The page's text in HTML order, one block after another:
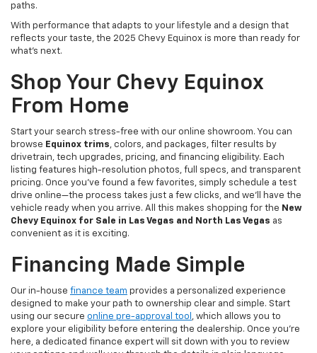
paths.
With performance that adapts to your lifestyle and a design that
reflects your taste, the 2025 Chevy Equinox is more than ready for
what's next.
Shop Your Chevy Equinox
From Home
Start your search stress-free with our online showroom. You can
browse Equinox trims, colors, and packages, filter results by
drivetrain, tech upgrades, pricing, and financing eligibility. Each
listing features high-resolution photos, full specs, and transparent
pricing. Once you've found a few favorites, simply schedule a test
drive online—the process takes just a few clicks, and we'll have the
vehicle ready when you arrive. All this makes shopping for the New
Chevy Equinox for Sale in Las Vegas and North Las Vegas as
convenient as it is exciting.
Financing Made Simple
Our in-house finance team provides a personalized experience
designed to make your path to ownership clear and simple. Start
using our secure online pre-approval tool , which allows you to
explore your eligibility before entering the dealership. Once you're
here, a dedicated finance expert will sit down with you to review